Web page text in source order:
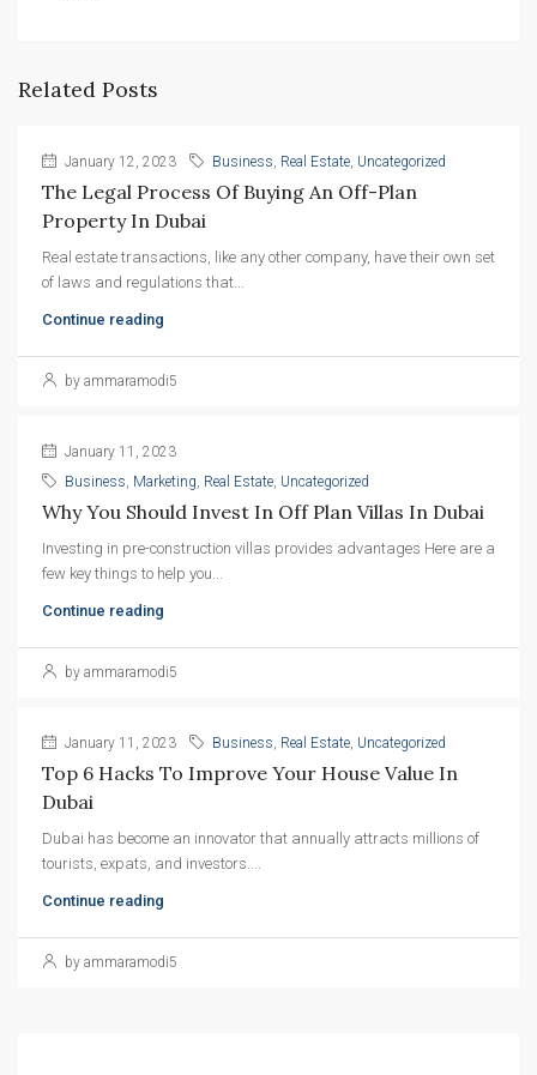
Related Posts
January 12, 2023 Business, Real Estate, Uncategorized
The Legal Process Of Buying An Off-Plan
Property In Dubai
Real estate transactions, like any other company, have their own set
of laws and regulations that...
Continue reading
by ammaramodi5
January 11, 2023
Business, Marketing, Real Estate, Uncategorized
Why You Should Invest In Off Plan Villas In Dubai
Investing in pre-construction villas provides advantages Here are a
few key things to help you...
Continue reading
by ammaramodi5
January 11, 2023 Business, Real Estate, Uncategorized
Top 6 Hacks To Improve Your House Value In
Dubai
Dubai has become an innovator that annually attracts millions of
tourists, expats, and investors....
Continue reading
by ammaramodi5